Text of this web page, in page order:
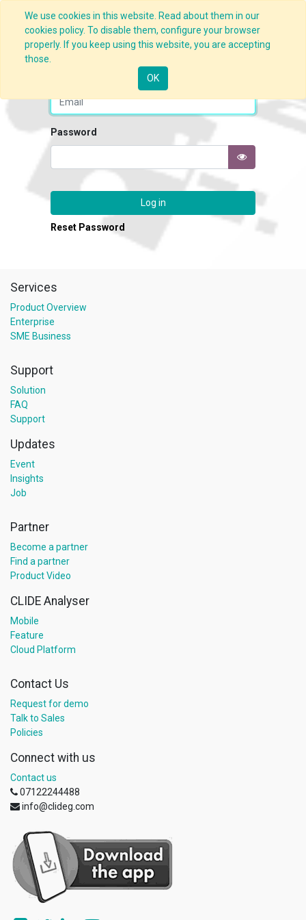
We use cookies in this website. Read about them in our
cookies policy. To disable them, configure your browser
properly. If you keep using this website, you are accepting
those.
OK
Password
Log in
Reset Password
Services
Product Overview
Enterprise
SME Business
Support
Solution
FAQ
Support
Updates
Event
Insights
Job
Partner
Become a partner
Find a partner
Product Video
CLIDE Analyser
Mobile
Feature
Cloud Platform
Contact Us
Request for demo
Talk to Sales
Policies
Connect with us
Contact us
07122244488
info@clideg.com